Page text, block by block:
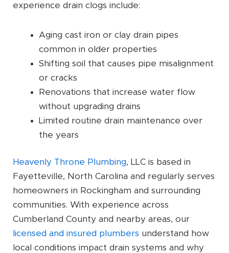
experience drain clogs include:
Aging cast iron or clay drain pipes
common in older properties
Shifting soil that causes pipe misalignment
or cracks
Renovations that increase water flow
without upgrading drains
Limited routine drain maintenance over
the years
Heavenly Throne Plumbing, LLC is based in
Fayetteville, North Carolina and regularly serves
homeowners in Rockingham and surrounding
communities. With experience across
Cumberland County and nearby areas, our
licensed and insured plumbers understand how
local conditions impact drain systems and why